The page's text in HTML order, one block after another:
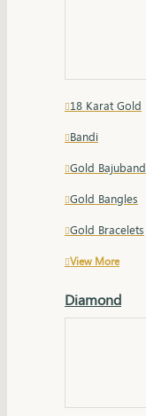
18 Karat Gold
Bandi
Gold Bajuband
Gold Bangles
Gold Bracelets
View More
Diamond